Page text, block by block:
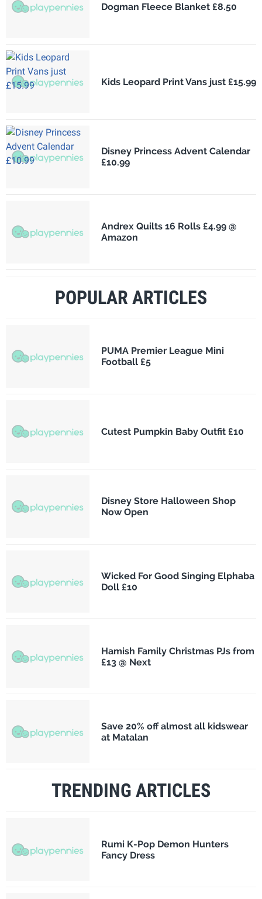
Dogman Fleece Blanket £8.50
Kids Leopard Print Vans just £15.99
Disney Princess Advent Calendar
£10.99
Andrex Quilts 16 Rolls £4.99 @
Amazon
POPULAR ARTICLES
PUMA Premier League Mini
Football £5
Cutest Pumpkin Baby Outfit £10
Disney Store Halloween Shop
Now Open
Wicked For Good Singing Elphaba
Doll £10
Hamish Family Christmas PJs from
£13 @ Next
Save 20% off almost all kidswear
at Matalan
TRENDING ARTICLES
Rumi K-Pop Demon Hunters
Fancy Dress